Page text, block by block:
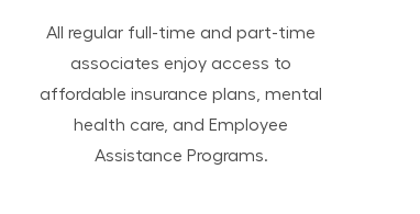
All regular full-time and part-time
associates enjoy access to
affordable insurance plans, mental
health care, and Employee
Assistance Programs.